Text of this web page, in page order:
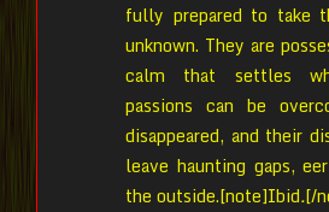
fully prepared to take
unknown. They are
calm that settles
passions can be
disappeared, and their
leave haunting gaps,
the outside.[note]Ibid.[/